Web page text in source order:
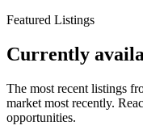
Featured Listings
Currently
The most recent listings
market most recently.
opportunities.